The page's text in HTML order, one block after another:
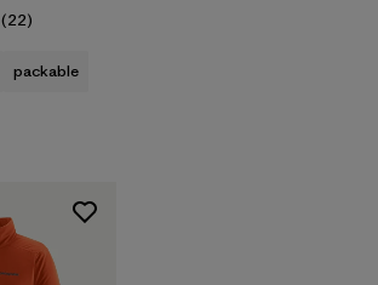
(22Reviews
)
packable